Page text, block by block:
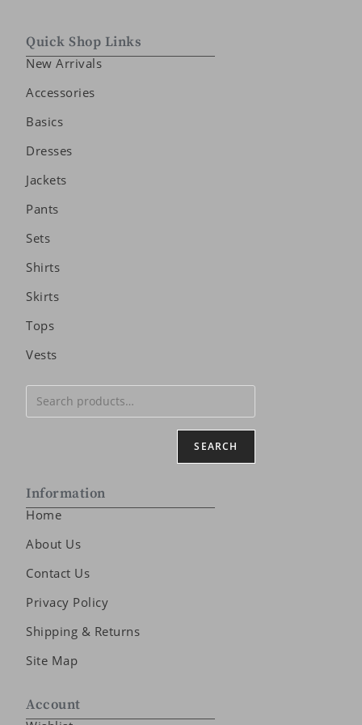
Quick Shop Links
New Arrivals
Accessories
Basics
Dresses
Jackets
Pants
Sets
Shirts
Skirts
Tops
Vests
SEARCH
Information
Home
About Us
Contact Us
Privacy Policy
Shipping & Returns
Site Map
Account